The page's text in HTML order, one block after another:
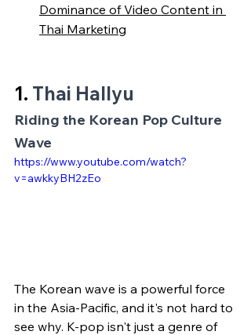
Dominance of Video Content in
Thai Marketing
1. Thai Hallyu
Riding the Korean Pop Culture
Wave
https://www.youtube.com/watch?
v=awkkyBH2zEo
The Korean wave is a powerful force
in the Asia-Pacific, and it's not hard to
see why. K-pop isn't just a genre of